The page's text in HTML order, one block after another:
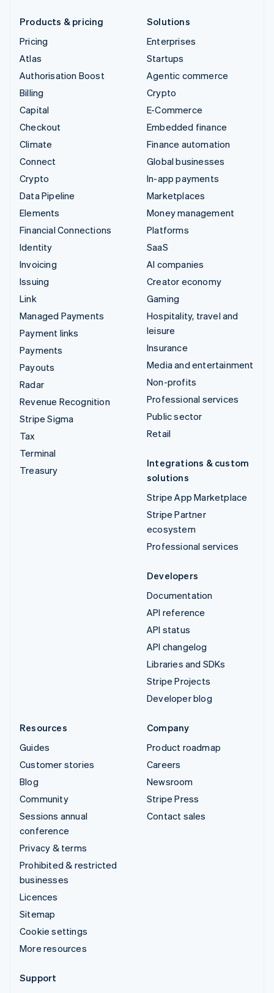
Products & pricing
Pricing
Atlas
Authorisation Boost
Billing
Capital
Checkout
Climate
Connect
Crypto
Data Pipeline
Elements
Financial Connections
Identity
Invoicing
Issuing
Link
Managed Payments
Payment links
Payments
Payouts
Radar
Revenue Recognition
Stripe Sigma
Tax
Terminal
Treasury
Solutions
Enterprises
Startups
Agentic commerce
Crypto
E-Commerce
Embedded finance
Finance automation
Global businesses
In-app payments
Marketplaces
Money management
Platforms
SaaS
AI companies
Creator economy
Gaming
Hospitality, travel and
leisure
Insurance
Media and entertainment
Non-profits
Professional services
Public sector
Retail
Integrations & custom
solutions
Stripe App Marketplace
Stripe Partner
ecosystem
Professional services
Developers
Documentation
API reference
API status
API changelog
Libraries and SDKs
Stripe Projects
Developer blog
Resources
Guides
Customer stories
Blog
Community
Sessions annual
conference
Privacy & terms
Prohibited & restricted
businesses
Licences
Sitemap
Cookie settings
More resources
Company
Product roadmap
Careers
Newsroom
Stripe Press
Contact sales
Support